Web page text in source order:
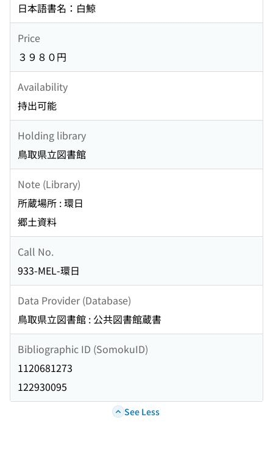
日本語書名：白鯨
Price
３９８０円
Availability
持出可能
Holding library
鳥取県立図書館
Note (Library)
所蔵場所 : 環日
郷土資料
Call No.
933-MEL-環日
Data Provider (Database)
鳥取県立図書館 : 公共図書館蔵書
Bibliographic ID (SomokuID)
1120681273
122930095
See Less